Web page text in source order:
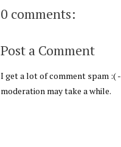
0 comments:
Post a Comment
I get a lot of comment spam :( -
moderation may take a while.